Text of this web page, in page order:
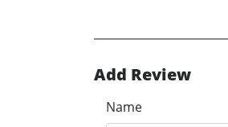
Add Review
Name